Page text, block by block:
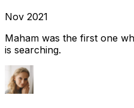
Nov 2021
Maham was the first one
is searching.